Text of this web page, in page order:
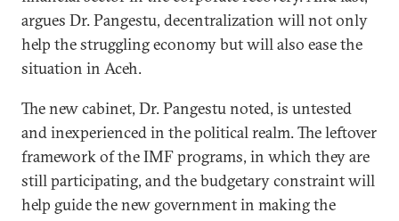
argues Dr. Pangestu, decentralization will not only
help the struggling economy but will also ease the
situation in Aceh.
The new cabinet, Dr. Pangestu noted, is untested
and inexperienced in the political realm. The leftover
framework of the IMF programs, in which they are
still participating, and the budgetary constraint will
help guide the new government in making the